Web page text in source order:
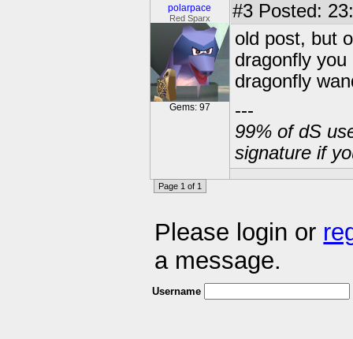
polarpace
Red Sparx
Gems: 97
#3 Posted:
old post, but
dragonfly
dragonfly
---
99% of dS
signature if
Page 1 of 1
Please login or
a message.
Username